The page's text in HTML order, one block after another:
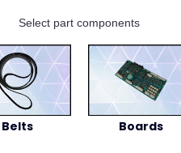
Select part components
Belts Boards